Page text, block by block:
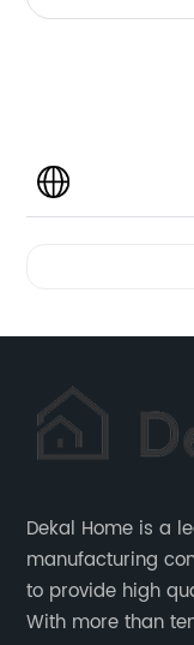
Dekal Home is a
manufacturing
to provide high
With more than